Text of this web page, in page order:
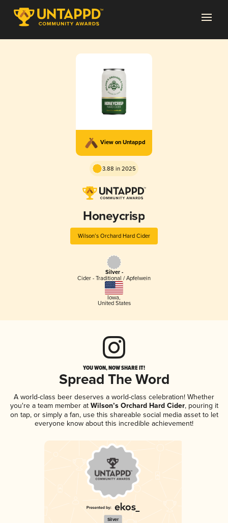
View on Untappd
3.88 in 2025
Honeycrisp
Wilson’s Orchard Hard Cider
Silver -
Cider - Traditional / Apfelwein
Iowa,
United States
YOU WON, NOW SHARE IT!
Spread The Word
A world-class beer deserves a world-class celebration! Whether
you're a team member atWilson’s Orchard Hard Cider, pouring it
on tap, or simply a fan, use this shareable social media asset to let
everyone know about this incredible achievement!
Silver